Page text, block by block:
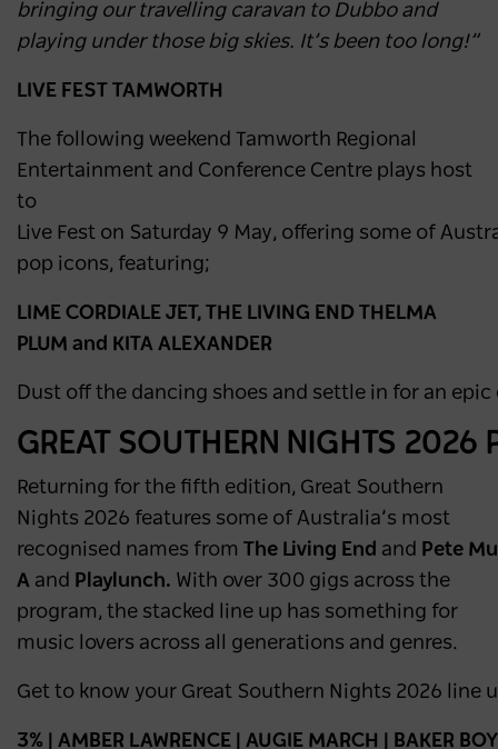
bringing our travelling caravan to Dubbo and
playing under those big skies. It’s been too long!”
LIVE FEST TAMWORTH
The following weekend Tamworth Regional
Entertainment and Conference Centre plays host
to
Live Fest on Saturday 9 May, offering some of
pop icons, featuring;
LIME CORDIALE JET, THE LIVING END THELMA
PLUM and KITA ALEXANDER
Dust off the dancing shoes and settle in for an epic
GREAT SOUTHERN NIGHTS 2026
Returning for the fifth edition, Great Southern
Nights 2026 features some of Australia’s most
recognised names from
The Living End and
Pete
A and Playlunch. With over 300 gigs across the
program, the stacked line up has something for
music lovers across all generations and genres.
Get to know your Great Southern Nights 2026 line
3% | AMBER LAWRENCE | AUGIE MARCH | BAKER